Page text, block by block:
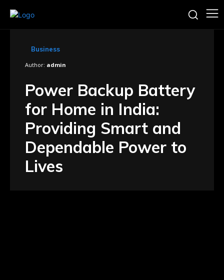
Business
Author: admin
Power Backup Battery
for Home in India:
Providing Smart and
Dependable Power to
Lives